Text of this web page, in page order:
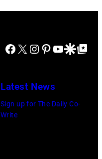
Facebook
X Instagram
Pinterest
YouTube
GoogleGoogle Top
Latest News
Sign up for The Daily Co-
Write